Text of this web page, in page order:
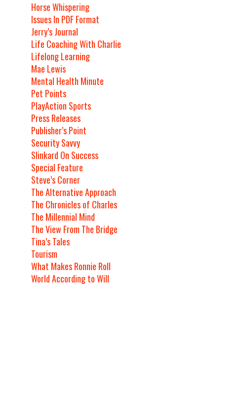
Horse Whispering
Issues In PDF Format
Jerry’s Journal
Life Coaching With Charlie
Lifelong Learning
Mae Lewis
Mental Health Minute
Pet Points
PlayAction Sports
Press Releases
Publisher’s Point
Security Savvy
Slinkard On Success
Special Feature
Steve’s Corner
The Alternative Approach
The Chronicles of Charles
The Millennial Mind
The View From The Bridge
Tina’s Tales
Tourism
What Makes Ronnie Roll
World According to Will